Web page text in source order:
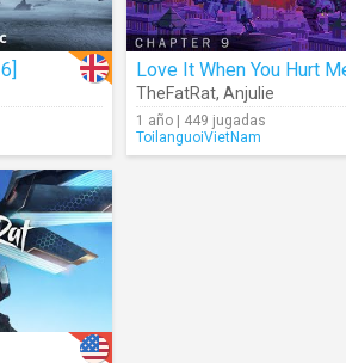
TheFatRat, Anjulie
1 año | 449 jugadas
ToilanguoiVietNam